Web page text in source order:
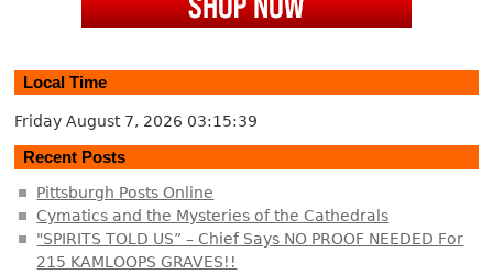
Local Time
Friday August 7, 2026 03:15:40
Recent Posts
Pittsburgh Posts Online
Cymatics and the Mysteries of the Cathedrals
"SPIRITS TOLD US” – Chief Says NO PROOF NEEDED For
215 KAMLOOPS GRAVES!!